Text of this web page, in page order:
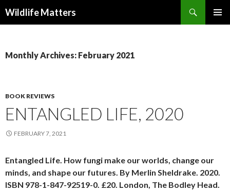
Wildlife Matters
Monthly Archives: February 2021
BOOK REVIEWS
ENTANGLED LIFE, 2020
FEBRUARY 7, 2021
Entangled Life. How fungi make our worlds, change our
minds, and shape our futures. By Merlin Sheldrake. 2020.
ISBN 978-1-847-92519-0. £20. London, The Bodley Head.